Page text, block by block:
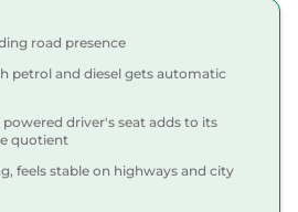
,
road presence
petrol and diesel gets automatic
driver's seat adds to its
quotient
feels stable on highways and city